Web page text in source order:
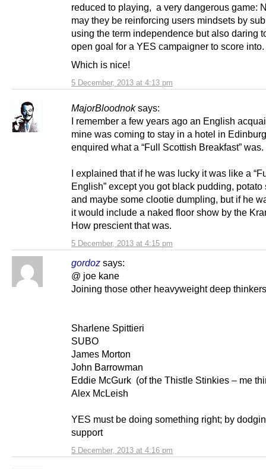
5 December, 2013 at 4:13 pm
reduced to playing, a very dangerous game:
may they be reinforcing users mindsets by
using the term independence but also daring
open goal for a YES campaigner to score into.
Which is nice!
MajorBloodnok says:
5 December, 2013 at 4:15 pm
I remember a few years ago an English
mine was coming to stay in a hotel in
enquired what a “Full Scottish Breakfast” was.
I explained that if he was lucky it was like a
English” except you got black pudding, potato
and maybe some clootie dumpling, but if he
it would include a naked floor show by the
How prescient that was.
gordoz says:
5 December, 2013 at 4:16 pm
@ joe kane
Joining those other heavyweight deep
Sharlene Spittieri
SUBO
James Morton
John Barrowman
Eddie McGurk (of the Thistle Stinkies – me
Alex McLeish
YES must be doing something right; by
support